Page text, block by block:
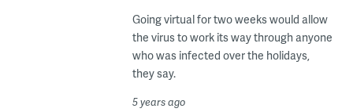
Going virtual for two weeks would allow
the virus to work its way through anyone
who was infected over the holidays,
they say.
5 years ago